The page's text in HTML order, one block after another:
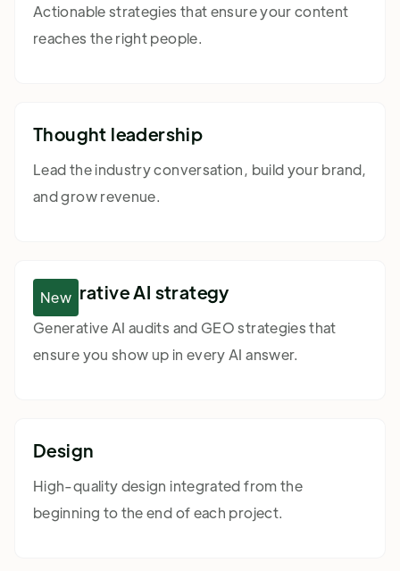
Actionable strategies that ensure your content
reaches the right people.
Thought leadership
Lead the industry conversation, build your brand,
and grow revenue.
New
Generative AI strategy
Generative AI audits and GEO strategies that
ensure you show up in every AI answer.
Design
High-quality design integrated from the
beginning to the end of each project.